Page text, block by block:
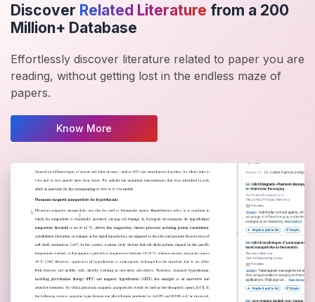
Discover Related Literature from a 200
Million+ Database
Effortlessly discover literature related to paper you are
reading, without getting lost in the endless maze of
papers.
Know More